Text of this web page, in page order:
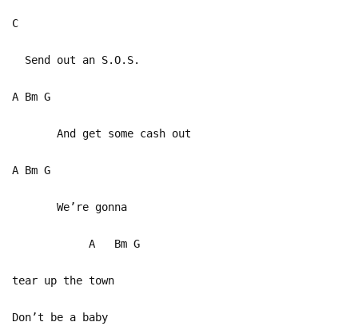
C
Send out an S.O.S.
A Bm G
And get some cash out
A Bm G
We’re gonna
A Bm G
tear up the town
Don’t be a baby